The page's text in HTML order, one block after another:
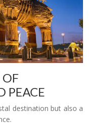
PEACE
destination but also a